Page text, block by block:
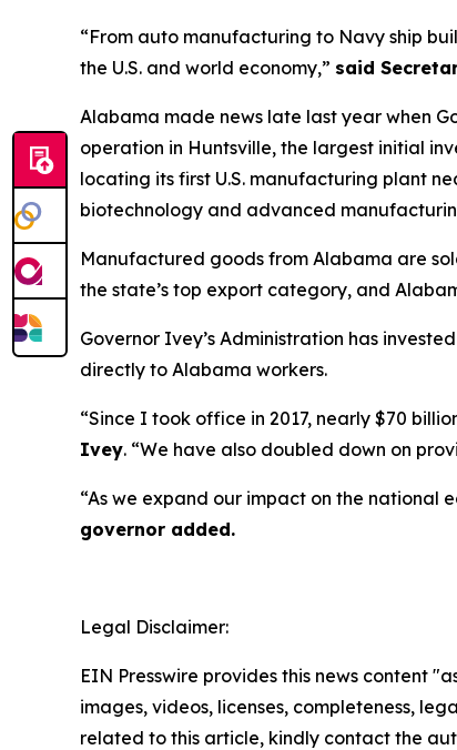
“From auto manufacturing to Navy ship
the U.S. and world economy,” said
Alabama made news late last year when
operation in Huntsville, the largest initial
locating its first U.S. manufacturing plant
biotechnology and advanced
Manufactured goods from Alabama are
the state’s top export category, and
Governor Ivey’s Administration has
directly to Alabama workers.
“Since I took office in 2017, nearly $70
Ivey. “We have also doubled down on
“As we expand our impact on the national
governor added.
Legal Disclaimer:
EIN Presswire provides this news content
images, videos, licenses, completeness,
related to this article, kindly contact the